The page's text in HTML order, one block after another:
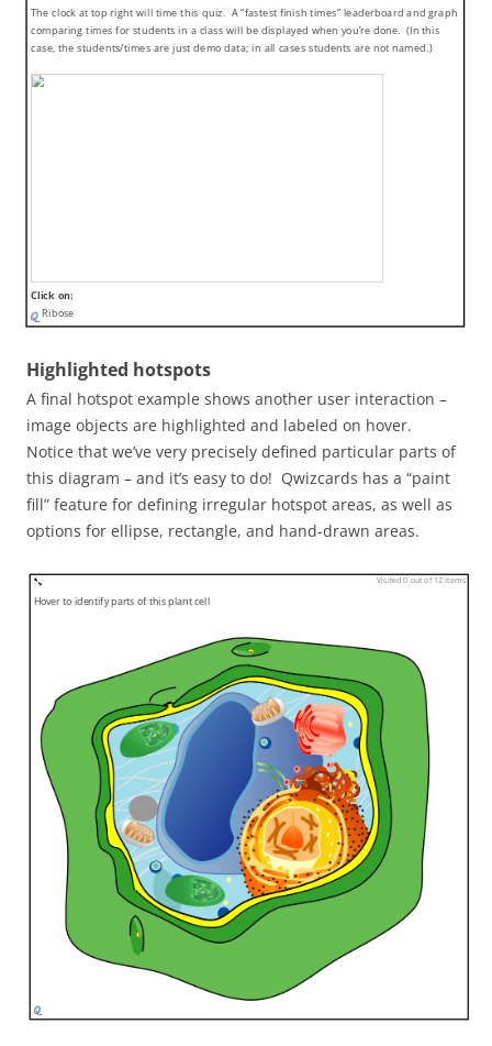
The clock at top right will time this quiz. A “fastest finish times” leaderboard and graph
comparing times for students in a class will be displayed when you’re done. (In this
case, the students/times are just demo data; in all cases students are not named.)
Click on:
Ribose
Highlighted hotspots
A final hotspot example shows another user interaction –
image objects are highlighted and labeled on hover.
Notice that we’ve very precisely defined particular parts of
this diagram – and it’s easy to do! Qwizcards has a “paint
fill” feature for defining irregular hotspot areas, as well as
options for ellipse, rectangle, and hand-drawn areas.
Visited 0 out of 12 items
Hover to identify parts of this plant cell